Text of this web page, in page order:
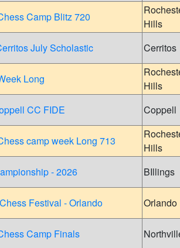
Camp Blitz 720
Hills
July Scholastic
Cerritos
Long
Hills
CC FIDE
Coppell
camp week Long 713
Hills
- 2026
BIllings
Festival - Orlando
Orlando
Camp Finals